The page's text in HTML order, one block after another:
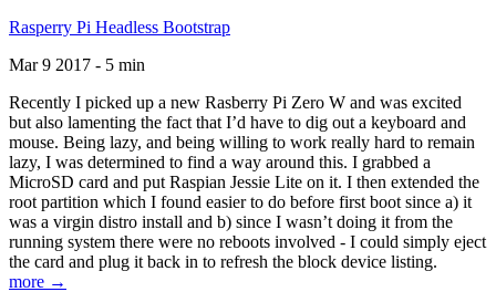
Rasperry Pi Headless Bootstrap
Mar 9 2017 - 5 min
Recently I picked up a new Rasberry Pi Zero W and was excited
but also lamenting the fact that I’d have to dig out a keyboard and
mouse. Being lazy, and being willing to work really hard to remain
lazy, I was determined to find a way around this. I grabbed a
MicroSD card and put Raspian Jessie Lite on it. I then extended the
root partition which I found easier to do before first boot since a) it
was a virgin distro install and b) since I wasn’t doing it from the
running system there were no reboots involved - I could simply eject
the card and plug it back in to refresh the block device listing.
more →